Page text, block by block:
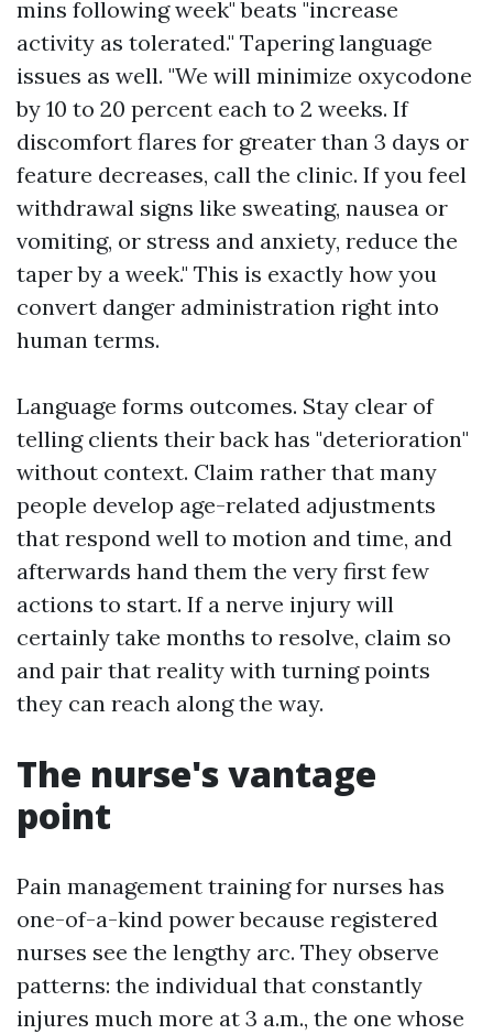
mins following week" beats "increase
activity as tolerated." Tapering language
issues as well. "We will minimize oxycodone
by 10 to 20 percent each to 2 weeks. If
discomfort flares for greater than 3 days or
feature decreases, call the clinic. If you feel
withdrawal signs like sweating, nausea or
vomiting, or stress and anxiety, reduce the
taper by a week." This is exactly how you
convert danger administration right into
human terms.
Language forms outcomes. Stay clear of
telling clients their back has "deterioration"
without context. Claim rather that many
people develop age-related adjustments
that respond well to motion and time, and
afterwards hand them the very first few
actions to start. If a nerve injury will
certainly take months to resolve, claim so
and pair that reality with turning points
they can reach along the way.
The nurse's vantage
point
Pain management training for nurses has
one-of-a-kind power because registered
nurses see the lengthy arc. They observe
patterns: the individual that constantly
injures much more at 3 a.m., the one whose